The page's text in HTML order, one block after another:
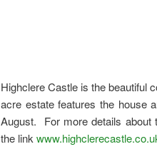
Highclere Castle is the beautiful
acre estate features the house
August. For more details about
the link